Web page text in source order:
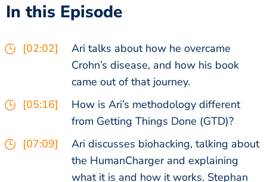
In this Episode
[02:02]
Ari talks about how he overcame
Crohn’s disease, and how his book
came out of that journey.
[05:16]
How is Ari’s methodology different
from Getting Things Done (GTD)?
[07:09]
Ari discusses biohacking, talking about
the HumanCharger and explaining
what it is and how it works. Stephan